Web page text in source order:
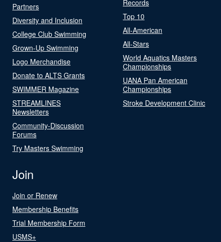
Partners
Diversity and Inclusion
College Club Swimming
Grown-Up Swimming
Logo Merchandise
Donate to ALTS Grants
SWIMMER Magazine
STREAMLINES
Newsletters
Community-Discussion
Forums
Try Masters Swimming
Records
Top 10
All-American
All-Stars
World Aquatics Masters
Championships
UANA Pan American
Championships
Stroke Development Clinic
Join
Join or Renew
Membership Benefits
Trial Membership Form
USMS+